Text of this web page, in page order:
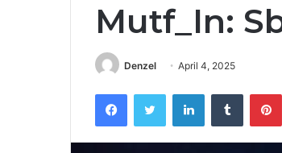
Mutf_In:
Denzel April 4, 2025
FacebookTwitter LinkedInTumblr